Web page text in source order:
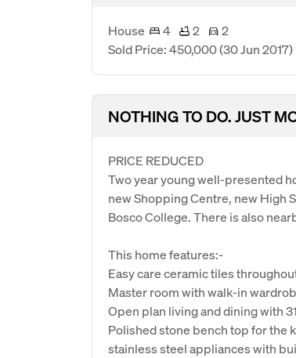
House 4 2
2
Sold Price: 450,000(30 Jun 2017)
NOTHING TO DO. JUST
PRICE REDUCED
Two year young well-presented
new Shopping Centre, new High
Bosco College. There is also
This home features:-
Easy care ceramic tiles
Master room with walk-in
Open plan living and dining with
Polished stone bench top for the
stainless steel appliances with